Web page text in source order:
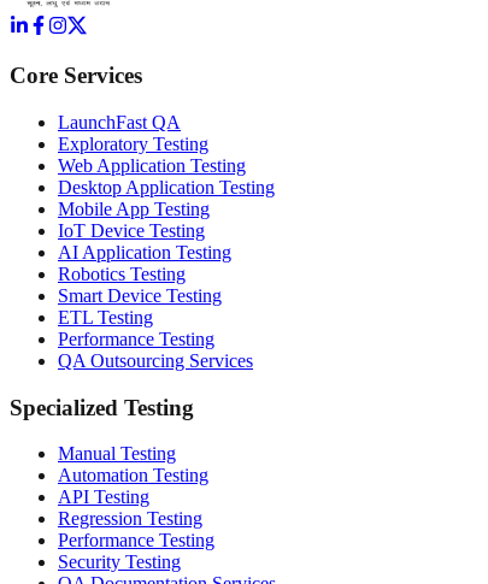
Core Services
LaunchFast QA
Exploratory Testing
Web Application Testing
Desktop Application Testing
Mobile App Testing
IoT Device Testing
AI Application Testing
Robotics Testing
Smart Device Testing
ETL Testing
Performance Testing
QA Outsourcing Services
Specialized Testing
Manual Testing
Automation Testing
API Testing
Regression Testing
Performance Testing
Security Testing